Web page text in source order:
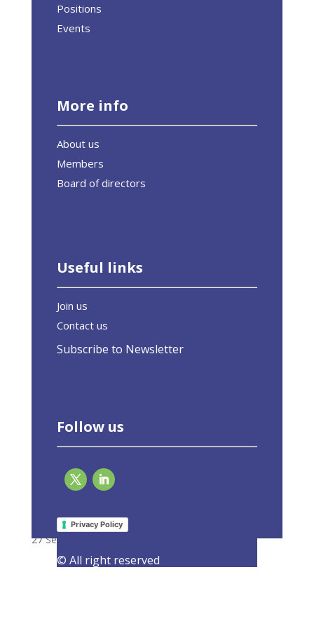
Positions
Events
More info
About us
Members
Board of directors
Useful links
Join us
Contact us
Subscribe to Newsletter
Follow us
Privacy Policy
© All right reserved
COP26
27 September 2021